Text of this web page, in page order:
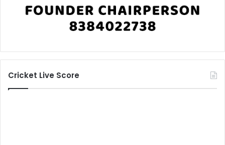
Cricket Live Score